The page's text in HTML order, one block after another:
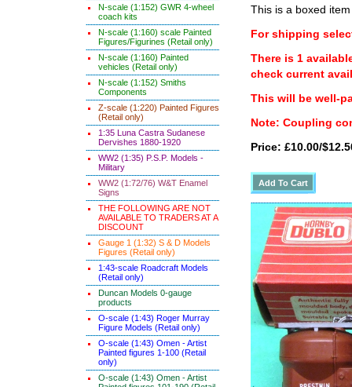
N-scale (1:152) GWR 4-wheel
coach kits
N-scale (1:160) scale Painted
Figures/Figurines (Retail only)
N-scale (1:160) Painted
vehicles (Retail only)
N-scale (1:152) Smiths
Components
Z-scale (1:220) Painted Figures
(Retail only)
1:35 Luna Castra Sudanese
Dervishes 1880-1920
WW2 (1:35) P.S.P. Models -
Military
WW2 (1:72/76) W&T Enamel
Signs
THE FOLLOWING ARE NOT
AVAILABLE TO TRADERS AT A
DISCOUNT
Gauge 1 (1:32) S & D Models
Figures (Retail only)
1:43-scale Roadcraft Models
(Retail only)
Duncan Models 0-gauge
products
O-scale (1:43) Roger Murray
Figure Models (Retail only)
O-scale (1:43) Omen - Artist
Painted figures 1-100 (Retail
only)
O-scale (1:43) Omen - Artist
This is a boxed item
For shipping
There is 1
check current
This will be well-
Note: Coupling
Price: £10.00/